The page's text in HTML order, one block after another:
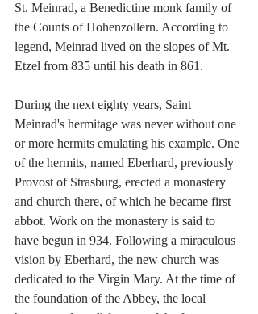
St. Meinrad, a Benedictine monk family of
the Counts of Hohenzollern. According to
legend, Meinrad lived on the slopes of Mt.
Etzel from 835 until his death in 861.
During the next eighty years, Saint
Meinrad's hermitage was never without one
or more hermits emulating his example. One
of the hermits, named Eberhard, previously
Provost of Strasburg, erected a monastery
and church there, of which he became first
abbot. Work on the monastery is said to
have begun in 934. Following a miraculous
vision by Eberhard, the new church was
dedicated to the Virgin Mary. At the time of
the foundation of the Abbey, the local